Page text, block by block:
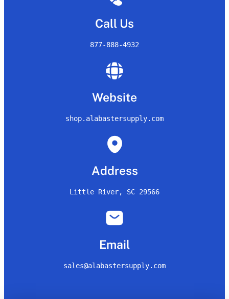
Call Us
877-888-4932
Website
shop.alabastersupply.com
Address
Little River, SC 29566
Email
sales@alabastersupply.com